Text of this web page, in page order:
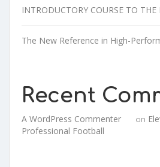
INTRODUCTORY COURSE TO
The New Reference in High-
Recent
A WordPress Commenter on
Professional Football